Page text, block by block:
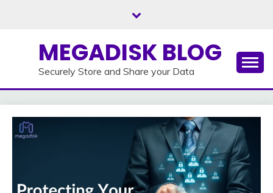
MEGADISK BLOG
Securely Store and Share your Data